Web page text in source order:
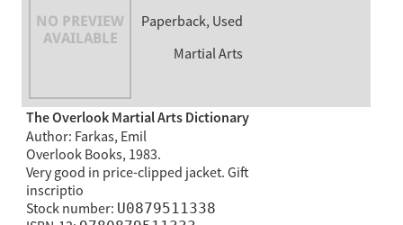
Paperback, Used
Martial Arts
The Overlook Martial Arts Dictionary
Author: Farkas, Emil
Overlook Books, 1983.
Very good in price-clipped jacket. Gift
inscriptio
Stock number: U0879511338